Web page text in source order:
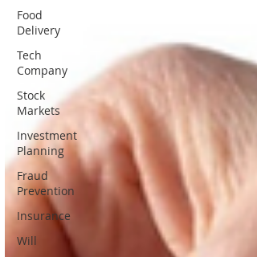
Food
Delivery
Tech
Company
Stock
Markets
Investment
Planning
Fraud
Prevention
Insurance
Will